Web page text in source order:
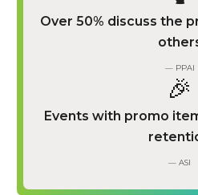
Over 50% discuss the
— PPAI
🎉
Events with promo
— ASI